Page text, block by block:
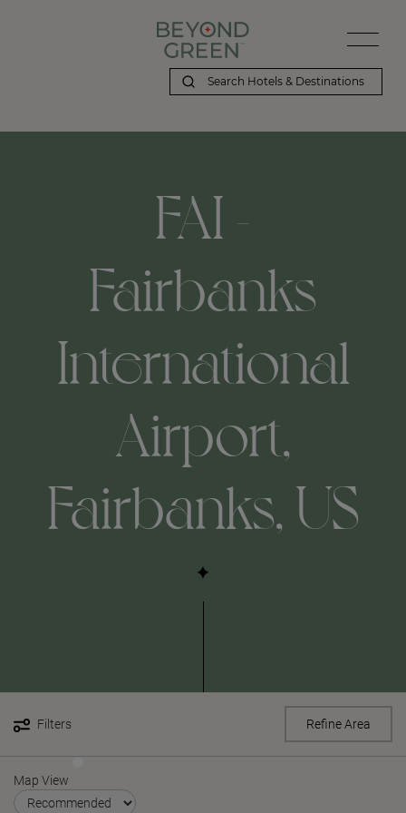
FAI -
Fairbanks
International
Airport,
Fairbanks, US
Filters Refine Area
Map View